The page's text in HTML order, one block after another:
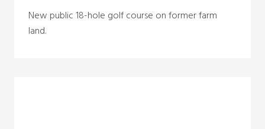
New public 18-hole golf course on former farm
land.